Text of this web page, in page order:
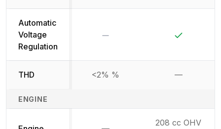
Automatic
Voltage
Regulation
THD <2% % —
ENGINE
208 cc OHV